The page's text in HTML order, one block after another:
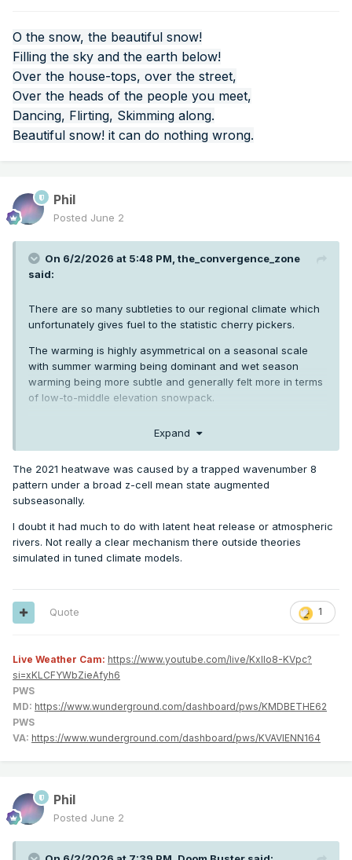
2021 heatwave just came out:https://cw3e.ucsd.edu/cw3e-
publication-notice-the-role-of-an-atmospheric-river-in-
amplifying-the-june-2021-western-north-american-heat-
wave/
O the snow, the beautiful snow!
Filling the sky and the earth below!
Over the house-tops, over the street,
Over the heads of the people you meet,
Dancing, Flirting, Skimming along.
Beautiful snow! it can do nothing wrong.
Phil
Posted June 2
On 6/2/2026 at 5:48 PM, the_convergence_zone
said:
There are so many subtleties to our regional climate which
unfortunately gives fuel to the statistic cherry pickers.
The warming is highly asymmetrical on a seasonal scale
with summer warming being dominant and wet season
warming being more subtle and generally felt more in terms
of low-to-middle elevation snowpack.
to keep irrigated areas several degrees cooler in summer
than they would be if they were compared directly to pre-
1950s climate.
Plus all of the decadal and multi-decadal ocean current
Oh—and lots of new research indicating a direct
connection between the warming Pacific Ocean and
2021 heatwave just came out:
https://cw3e.ucsd.edu/cw3e-
publication-notice-the-role-of-an-atmospheric-river-in-
Expand
The 2021 heatwave was caused by a trapped wavenumber 8
pattern under a broad z-cell mean state augmented
subseasonally.
I doubt it had much to do with latent heat release or atmospheric
rivers. Not really a clear mechanism there outside theories
simulated in tuned climate models.
1
Quote
Live Weather Cam: https://www.youtube.com/live/KxlIo8-KVpc?
si=xKLCFYWbZieAfyh6
PWS
MD: https://www.wunderground.com/dashboard/pws/KMDBETHE62
PWS
VA: https://www.wunderground.com/dashboard/pws/KVAVIENN164
Phil
Posted June 2